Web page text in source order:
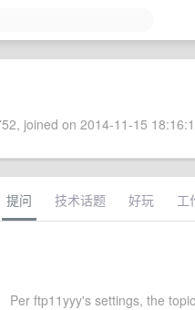
joined on 2014-11-15
提问 技术话题 好玩 工
Per ftp11yyy's settings, the